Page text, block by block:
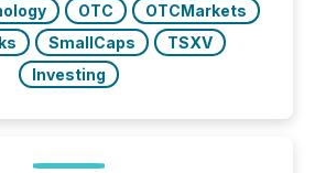
OTC
OTCMarkets
SmallCaps
TSXV
Investing